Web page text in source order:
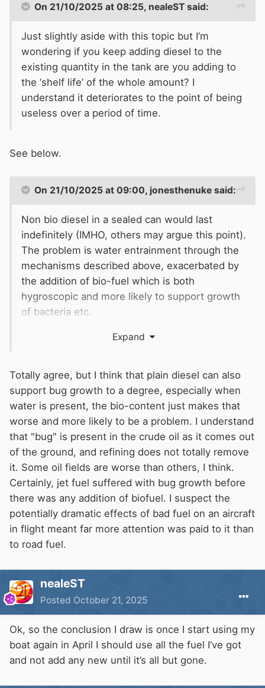
On 21/10/2025 at 08:25, nealeST said:
Just slightly aside with this topic but I’m
wondering if you keep adding diesel to the
existing quantity in the tank are you adding to
the ‘shelf life’ of the whole amount? I
understand it deteriorates to the point of being
useless over a period of time.
See below.
On 21/10/2025 at 09:00, jonesthenuke said:
Non bio diesel in a sealed can would last
indefinitely (IMHO, others may argue this point).
The problem is water entrainment through the
mechanisms described above, exacerbated by
the addition of bio-fuel which is both
hygroscopic and more likely to support growth
of bacteria etc.
Expand
Totally agree, but I think that plain diesel can also
support bug growth to a degree, especially when
water is present, the bio-content just makes that
worse and more likely to be a problem. I understand
that "bug" is present in the crude oil as it comes out
of the ground, and refining does not totally remove
it. Some oil fields are worse than others, I think.
Certainly, jet fuel suffered with bug growth before
there was any addition of biofuel. I suspect the
potentially dramatic effects of bad fuel on an aircraft
in flight meant far more attention was paid to it than
to road fuel.
nealeST
Posted October 21, 2025
Ok, so the conclusion I draw is once I start using my
boat again in April I should use all the fuel I’ve got
and not add any new until it’s all but gone.